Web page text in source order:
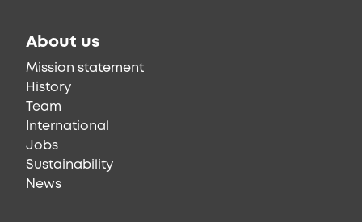
About us
Mission statement
History
Team
International
Jobs
Sustainability
News